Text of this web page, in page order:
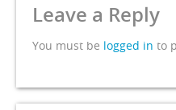
Leave a Reply
You must be logged in to